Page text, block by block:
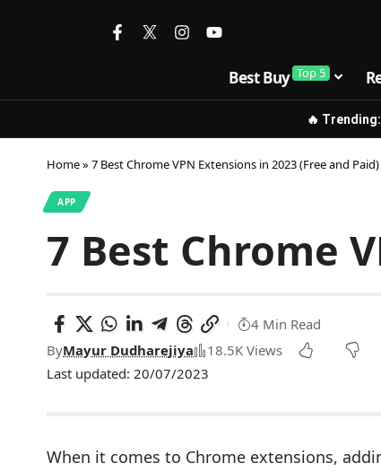
Best Buy Top 5
🔥 Trending:
Home» 7 Best Chrome VPN Extensions in 2023 (Free and Paid)
APP
7 Best Chrome
Last updated: 20/07/2023
ByMayur Dudharejiya 18.5K Views
4 Min Read
When it comes to Chrome extensions,